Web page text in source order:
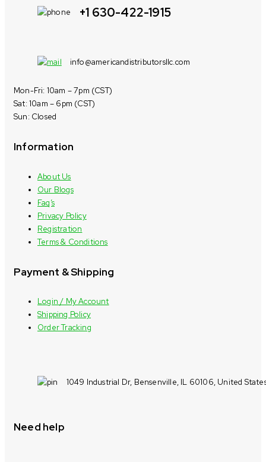
+1 630-422-1915
info@americandistributorsllc.com
Mon-Fri: 10am – 7pm (CST)
Sat: 10am – 6pm (CST)
Sun: Closed
Information
About Us
Our Blogs
Faq’s
Privacy Policy
Registration
Terms & Conditions
Payment & Shipping
Login / My Account
Shipping Policy
Order Tracking
1049 Industrial Dr, Bensenville, IL 60106, United
Need help